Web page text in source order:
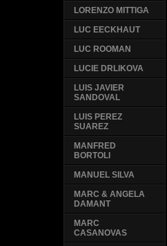
LORENZO MITTIGA
LUC EECKHAUT
LUC ROOMAN
LUCIE DRLIKOVA
LUIS JAVIER
SANDOVAL
LUIS PEREZ
SUAREZ
MANFRED
BORTOLI
MANUEL SILVA
MARC & ANGELA
DAMANT
MARC
CASANOVAS